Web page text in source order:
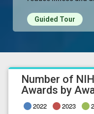
Guided Tour